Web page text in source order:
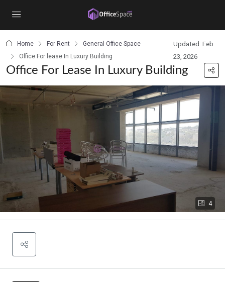
Home For Rent
General Office Space
Office For lease In Luxury Building
Updated: Feb
23, 2026
Office For Lease In Luxury Building
4